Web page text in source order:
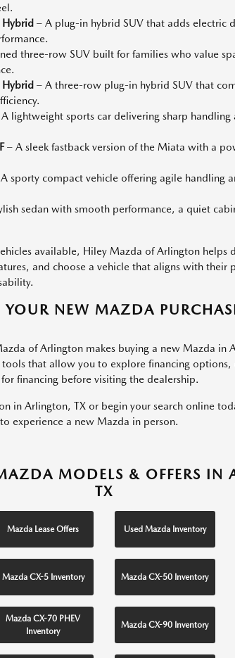
– A plug-in hybrid SUV that adds electric
three-row SUV built for families who value
– A three-row plug-in hybrid SUV that
lightweight sports car delivering sharp handling
– A sleek fastback version of the Miata with a
sporty compact vehicle offering agile handling
sedan with smooth performance, a quiet
available, Hiley Mazda of Arlington helps
and choose a vehicle that aligns with their
YOUR NEW MAZDA
of Arlington makes buying a new Mazda in
that allow you to explore financing options,
financing before visiting the dealership.
in Arlington, TX or begin your search online
experience a new Mazda in person.
MODELS & OFFERS IN
TX
Mazda Lease Offers Used Mazda Inventory
Mazda CX-5 Inventory Mazda CX-50 Inventory
Mazda CX-70 PHEV
Inventory
Mazda CX-90 Inventory